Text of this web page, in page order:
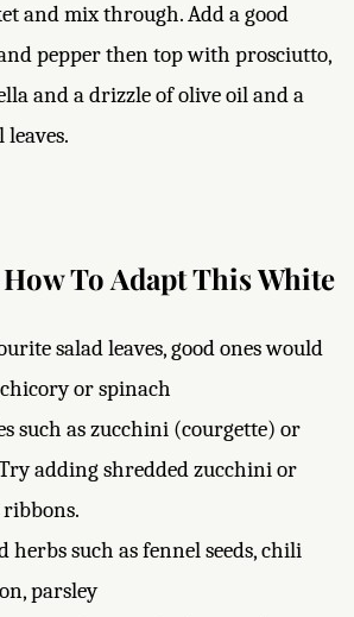
and mix through. Add a good
pepper then top with prosciutto,
and a drizzle of olive oil and a
To Adapt This White
salad leaves, good ones would
or spinach
such as zucchini (courgette) or
adding shredded zucchini or
herbs such as fennel seeds, chili
parsley